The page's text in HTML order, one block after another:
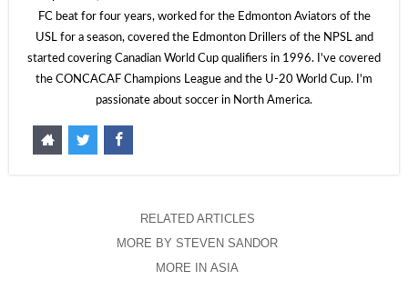
FC beat for four years, worked for the Edmonton Aviators of the
USL for a season, covered the Edmonton Drillers of the NPSL and
started covering Canadian World Cup qualifiers in 1996. I've covered
the CONCACAF Champions League and the U-20 World Cup. I'm
passionate about soccer in North America.
RELATED ARTICLES
MORE BY STEVEN SANDOR
MORE IN ASIA